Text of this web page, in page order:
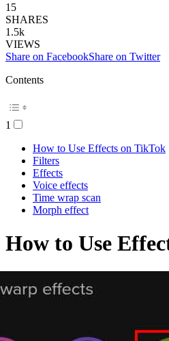
15
SHARES
1.5k
VIEWS
Share on FacebookShare on Twitter
Contents
1
How to Use Effects on TikTok
Filters
Effects
Voice effects
Time wrap scan
Morph effect
How to Use